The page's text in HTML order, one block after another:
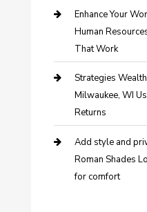
Enhance Your
Human
That Work
Strategies
Milwaukee, WI
Returns
Add style and
Roman Shades
for comfort